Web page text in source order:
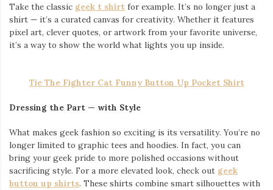
Take the classic geek t shirt for example. It’s no longer just a
shirt — it’s a curated canvas for creativity. Whether it features
pixel art, clever quotes, or artwork from your favorite universe,
it’s a way to show the world what lights you up inside.
Tie The Fighter Cat Funny Button Up Pocket Shirt
Dressing the Part — with Style
What makes geek fashion so exciting is its versatility. You’re no
longer limited to graphic tees and hoodies. In fact, you can
bring your geek pride to more polished occasions without
sacrificing style. For a more elevated look, check out geek
button up shirts. These shirts combine smart silhouettes with